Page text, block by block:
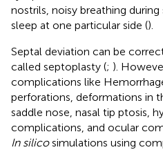
nostrils, noisy breathing
sleep at one particular side ().
Septal deviation can be
called septoplasty (; ).
complications like
perforations, deformations in
saddle nose, nasal tip ptosis,
complications, and ocular
In silicosimulations using